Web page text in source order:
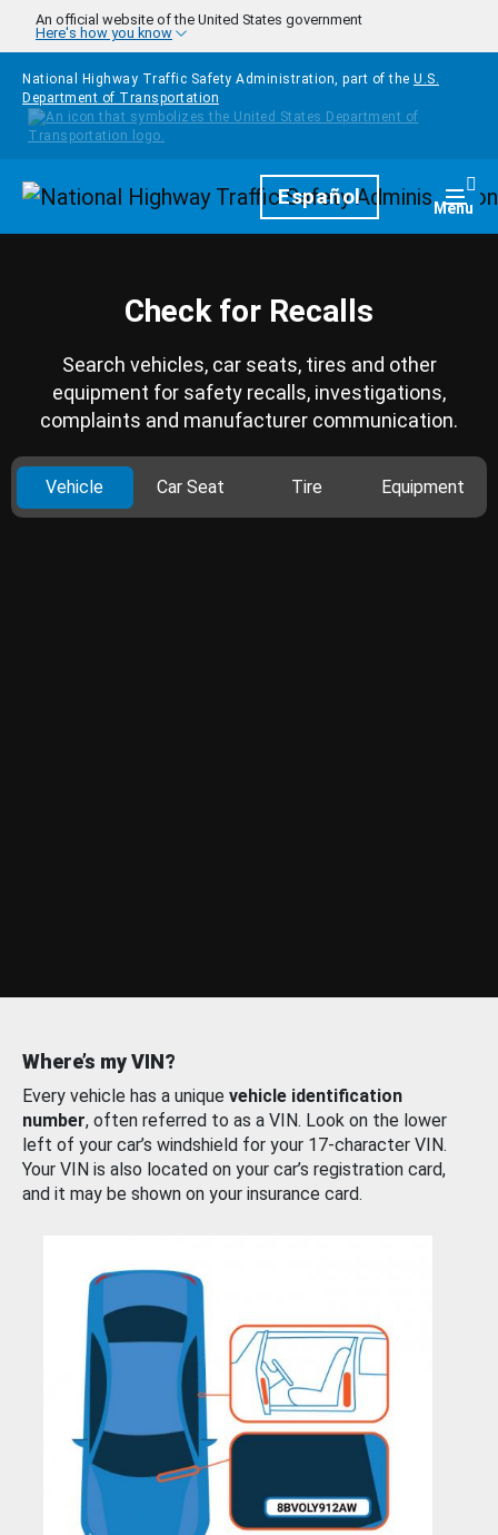
Skip to main content
An official website of the United States government
Here's how you know
National Highway Traffic Safety Administration, part of the U.S.
Department of Transportation
HomepageEspañol Menu
Check for Recalls
Search vehicles, car seats, tires and other
equipment for safety recalls, investigations,
complaints and manufacturer communication.
Vehicle Car Seat Tire Equipment
Where’s my VIN?
Every vehicle has a unique vehicle identification
number, often referred to as a VIN. Look on the lower
left of your car’s windshield for your 17-character VIN.
Your VIN is also located on your car’s registration card,
and it may be shown on your insurance card.